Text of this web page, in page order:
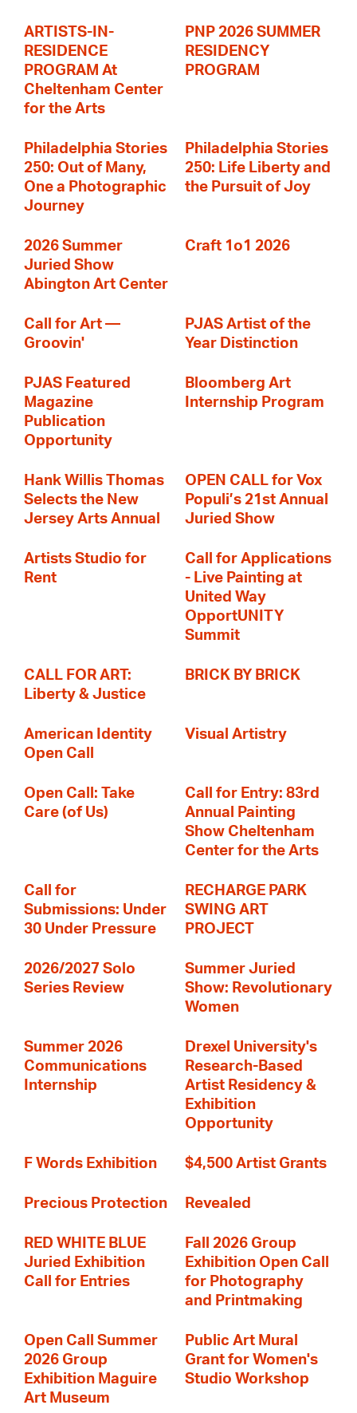
ARTISTS-IN-
RESIDENCE
PROGRAM At
Cheltenham Center
for the Arts
PNP 2026 SUMMER
RESIDENCY
PROGRAM
Philadelphia Stories
250: Out of Many,
One a Photographic
Journey
Philadelphia Stories
250: Life Liberty and
the Pursuit of Joy
2026 Summer
Juried Show
Abington Art Center
Craft 1o1 2026
Call for Art —
Groovin'
PJAS Artist of the
Year Distinction
PJAS Featured
Magazine
Publication
Opportunity
Bloomberg Art
Internship Program
Hank Willis Thomas
Selects the New
Jersey Arts Annual
OPEN CALL for Vox
Populi’s 21st Annual
Juried Show
Artists Studio for
Rent
Call for Applications
- Live Painting at
United Way
OpportUNITY
Summit
CALL FOR ART:
Liberty & Justice
BRICK BY BRICK
American Identity
Open Call
Visual Artistry
Open Call: Take
Care (of Us)
Call for Entry: 83rd
Annual Painting
Show Cheltenham
Center for the Arts
Call for
Submissions: Under
30 Under Pressure
RECHARGE PARK
SWING ART
PROJECT
2026/2027 Solo
Series Review
Summer Juried
Show: Revolutionary
Women
Summer 2026
Communications
Internship
Drexel University's
Research-Based
Artist Residency &
Exhibition
Opportunity
F Words Exhibition $4,500 Artist Grants
Precious Protection Revealed
RED WHITE BLUE
Juried Exhibition
Call for Entries
Fall 2026 Group
Exhibition Open Call
for Photography
and Printmaking
Open Call Summer
2026 Group
Exhibition Maguire
Art Museum
Public Art Mural
Grant for Women's
Studio Workshop